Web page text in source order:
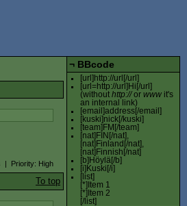
| Priority: High
To top
¬ BBcode
[url]http://url[/url]
[url=http://url]Hi[/url]
(without http://or www it's
an internal link)
[email]address[/email]
[kuski]nick[/kuski]
[team]FM[/team]
[nat]FIN[/nat],
[nat]Finland[/nat],
[nat]Finnish[/nat]
[b]Höylä[/b]
[i]Kuski[/i]
[list]
[*]Item 1
[*]Item 2
[/list]